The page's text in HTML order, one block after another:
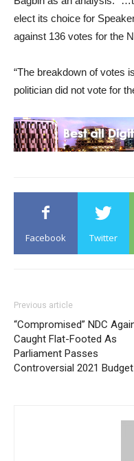
elect its choice for
against 136 votes for the
“The breakdown of votes
politician did not vote for
Facebook Twitter
Previous article
“Compromised” NDC
Caught Flat-Footed As
Parliament Passes
Controversial 2021 Budget